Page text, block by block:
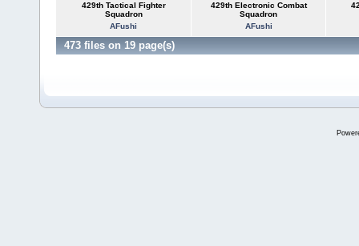
429th Tactical Fighter
Squadron
AFushi
429th Electronic Combat
Squadron
AFushi
473 files on 19 page(s)